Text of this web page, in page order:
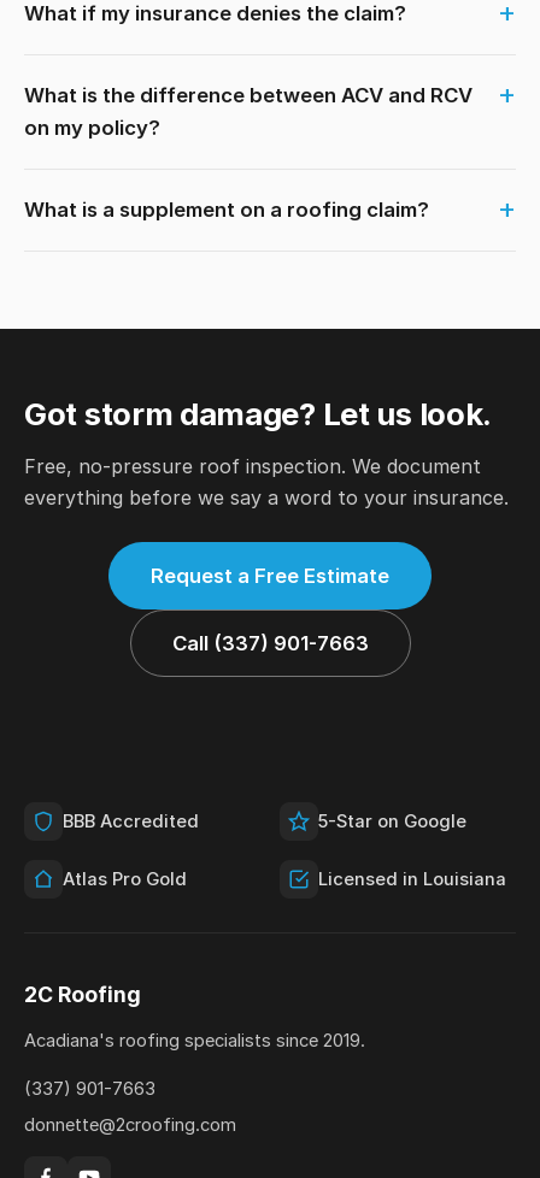
What if my insurance denies the claim?
What is the difference between ACV and RCV
on my policy?
What is a supplement on a roofing claim?
Got storm damage? Let us look.
Free, no-pressure roof inspection. We document
everything before we say a word to your insurance.
Request a Free Estimate
Call (337) 901-7663
BBB Accredited 5-Star on Google
Atlas Pro Gold Licensed in Louisiana
2C Roofing
Acadiana's roofing specialists since 2019.
(337) 901-7663
donnette@2croofing.com